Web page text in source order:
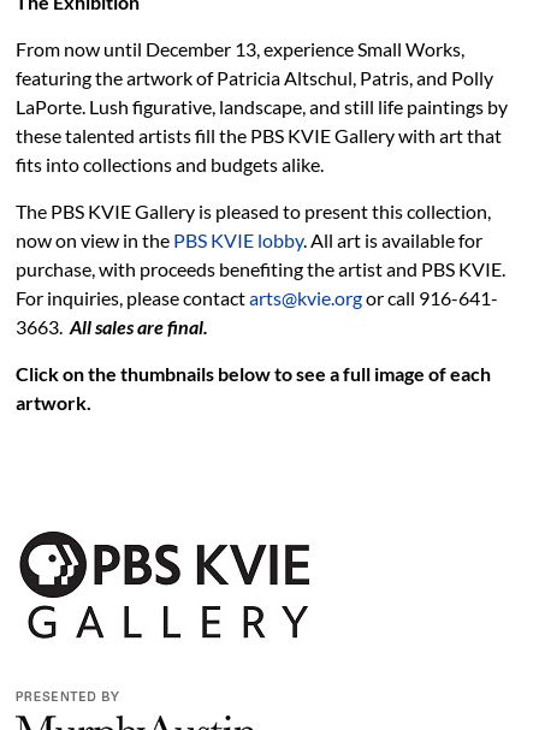
From now until December 13, experience Small Works,
featuring the artwork of Patricia Altschul, Patris, and Polly
LaPorte. Lush figurative, landscape, and still life paintings by
these talented artists fill the PBS KVIE Gallery with art that
fits into collections and budgets alike.
The PBS KVIE Gallery is pleased to present this collection,
now on view in the PBS KVIE lobby. All art is available for
purchase, with proceeds benefiting the artist and PBS KVIE.
For inquiries, please contactarts@kvie.orgor call 916-641-
3663.All sales are final.
Click on the thumbnails below to see a full image of each
artwork.